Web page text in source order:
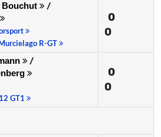
/
R-GT
0
0
/
GT1
0
0